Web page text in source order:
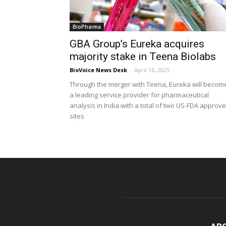
BioPharma
GBA Group’s Eureka acquires
majority stake in Teena Biolabs
BioVoice News Desk - April 16, 2025
Through the merger with Teena, Eureka will
a leading service provider for pharmaceutical
analysis in India with a total of two US-FDA
sites